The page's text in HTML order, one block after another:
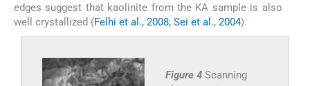
edges suggest that kaolinite from the KA sample is also
well crystallized (Felhi et al., 2008; Sei et al., 2004).
Figure 4 Scanning